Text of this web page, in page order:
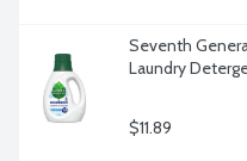
Seventh
Laundry
$11.89